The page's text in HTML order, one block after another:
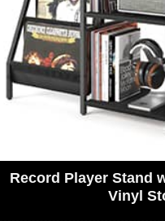
Record Player Stand
Vinyl